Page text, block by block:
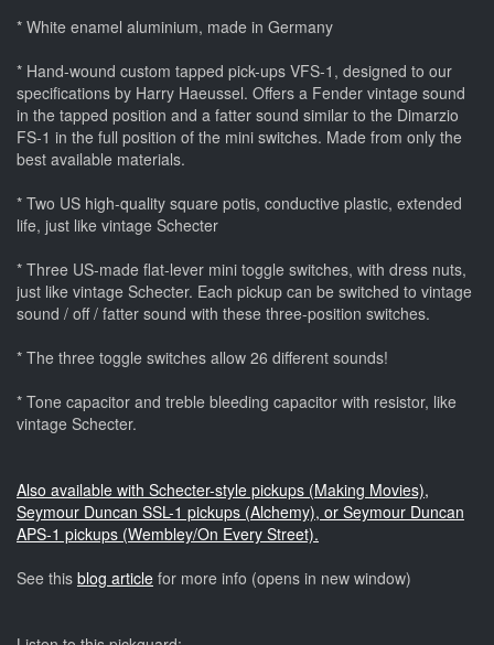
* White enamel aluminium, made in Germany
* Hand-wound custom tapped pick-ups VFS-1, designed to our
specifications by Harry Haeussel. Offers a Fender vintage sound
in the tapped position and a fatter sound similar to the Dimarzio
FS-1 in the full position of the mini switches. Made from only the
best available materials.
* Two US high-quality square potis, conductive plastic, extended
life, just like vintage Schecter
* Three US-made flat-lever mini toggle switches, with dress nuts,
just like vintage Schecter. Each pickup can be switched to vintage
sound / off / fatter sound with these three-position switches.
* The three toggle switches allow 26 different sounds!
* Tone capacitor and treble bleeding capacitor with resistor, like
vintage Schecter.
Also available with Schecter-style pickups (Making Movies),
Seymour Duncan SSL-1 pickups (Alchemy), or Seymour Duncan
APS-1 pickups (Wembley/On Every Street).
See this blog article for more info (opens in new window)